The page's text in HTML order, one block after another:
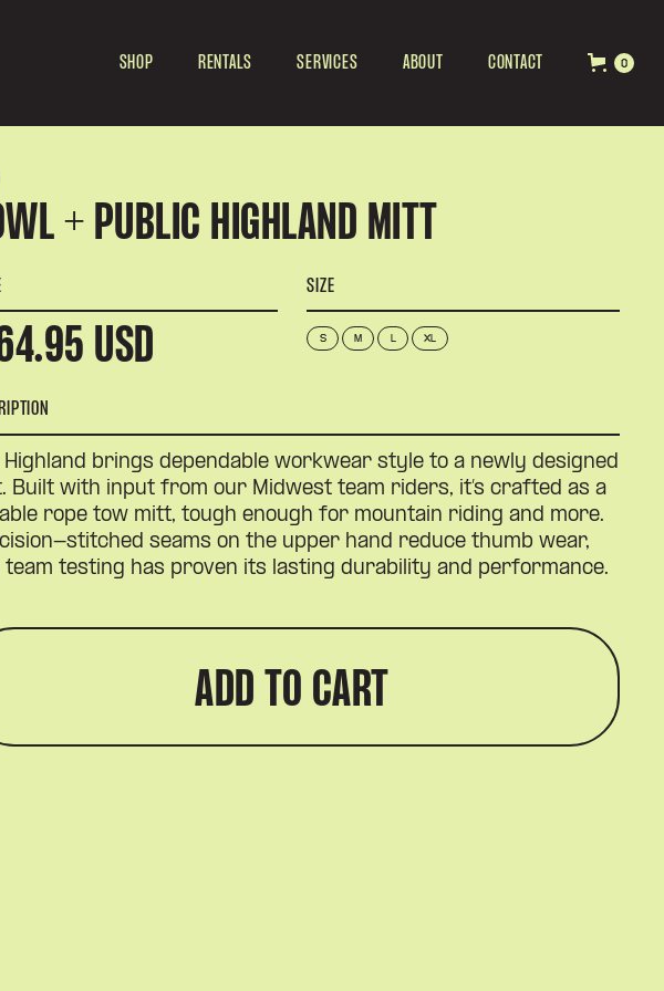
SHOP RENTALS SERVICES ABOUT CONTACT 0
+ PUBLIC HIGHLAND MITT
USD
SIZE
S M XL
Highland brings dependable workwear style to a newly designed
Built with input from our Midwest team riders, it’s crafted as a
rope tow mitt, tough enough for mountain riding and more.
stitched seams on the upper hand reduce thumb wear,
team testing has proven its lasting durability and performance.